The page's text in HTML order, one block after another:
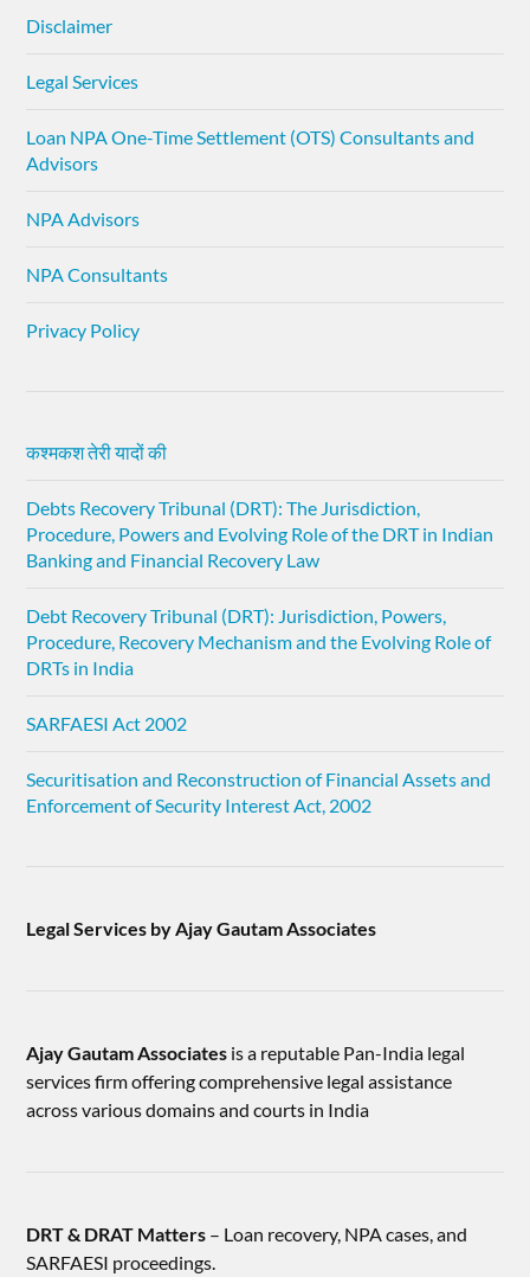
Disclaimer
Legal Services
Loan NPA One-Time Settlement (OTS) Consultants and
Advisors
NPA Advisors
NPA Consultants
Privacy Policy
कश्मकश तेरी यादों की
Debts Recovery Tribunal (DRT): The Jurisdiction,
Procedure, Powers and Evolving Role of the DRT in Indian
Banking and Financial Recovery Law
Debt Recovery Tribunal (DRT): Jurisdiction, Powers,
Procedure, Recovery Mechanism and the Evolving Role of
DRTs in India
SARFAESI Act 2002
Securitisation and Reconstruction of Financial Assets and
Enforcement of Security Interest Act, 2002
Legal Services by Ajay Gautam Associates
Ajay Gautam Associates is a reputable Pan-India legal
services firm offering comprehensive legal assistance
across various domains and courts in India
DRT & DRAT Matters – Loan recovery, NPA cases, and
SARFAESI proceedings.